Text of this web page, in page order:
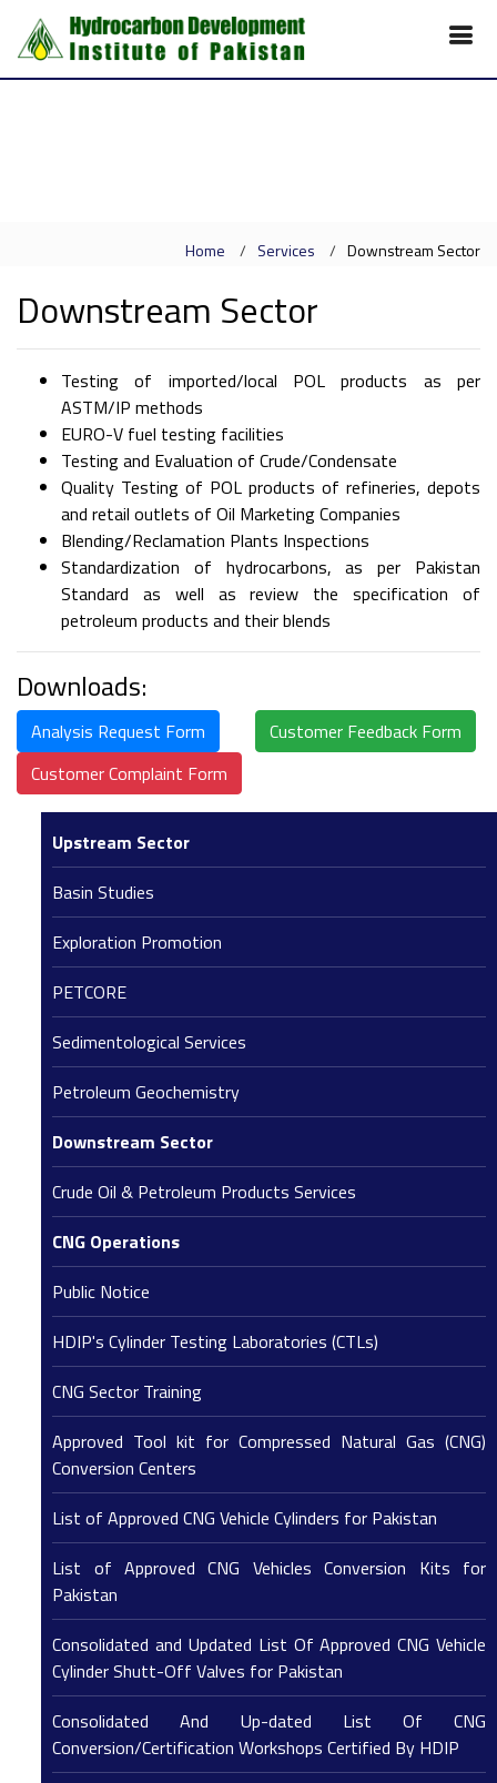
Home Services Downstream Sector
Downstream Sector
Testing of imported/local POL products as per
ASTM/IP methods
EURO-V fuel testing facilities
Testing and Evaluation of Crude/Condensate
Quality Testing of POL products of refineries, depots
and retail outlets of Oil Marketing Companies
Blending/Reclamation Plants Inspections
Standardization of hydrocarbons, as per Pakistan
Standard as well as review the specification of
petroleum products and their blends
Downloads:
Analysis Request Form
Customer Feedback Form
Customer Complaint Form
Upstream Sector
Basin Studies
Exploration Promotion
PETCORE
Sedimentological Services
Petroleum Geochemistry
Downstream Sector
Crude Oil & Petroleum Products Services
CNG Operations
Public Notice
HDIP's Cylinder Testing Laboratories (CTLs)
CNG Sector Training
Approved Tool kit for Compressed Natural Gas (CNG)
Conversion Centers
List of Approved CNG Vehicle Cylinders for Pakistan
List of Approved CNG Vehicles Conversion Kits for
Pakistan
Consolidated and Updated List Of Approved CNG Vehicle
Cylinder Shutt-Off Valves for Pakistan
Consolidated And Up-dated List Of CNG
Conversion/Certification Workshops Certified By HDIP